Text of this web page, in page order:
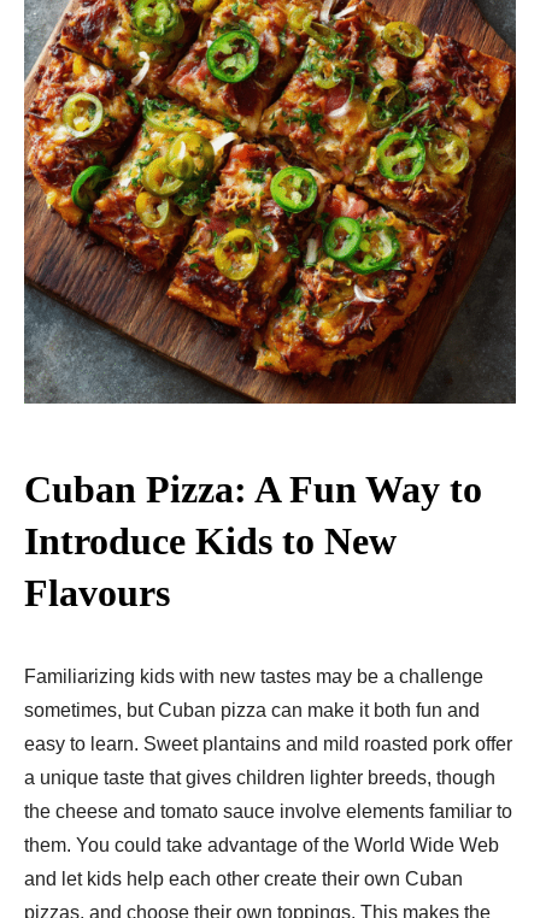
Cuban Pizza: A Fun Way to
Introduce Kids to New
Flavours
Familiarizing kids with new tastes may be a challenge
sometimes, but Cuban pizza can make it both fun and
easy to learn. Sweet plantains and mild roasted pork offer
a unique taste that gives children lighter breeds, though
the cheese and tomato sauce involve elements familiar to
them. You could take advantage of the World Wide Web
and let kids help each other create their own Cuban
pizzas, and choose their own toppings. This makes the